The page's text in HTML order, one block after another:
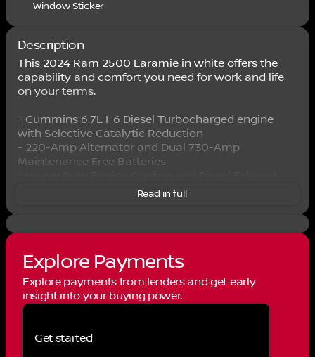
Window Sticker
Description
This 2024 Ram 2500 Laramie in white offers the
capability and comfort you need for work and life
on your terms.
- Cummins 6.7L I-6 Diesel Turbocharged engine
with Selective Catalytic Reduction
- 220-Amp Alternator and Dual 730-Amp
Maintenance Free Batteries
- Uconnect 5 Navigation with 12.0" Touchscreen
- Apple CarPlay and Android Auto integration
- SiriusXM with 360L satellite radio
- Heated and Power-Adjustable Front Seats with
Leather Trim
- ParkSense Front and Rear Park Assist with
Read in full
Explore Payments
Explore payments from lenders and get early
insight into your buying power.
Get started